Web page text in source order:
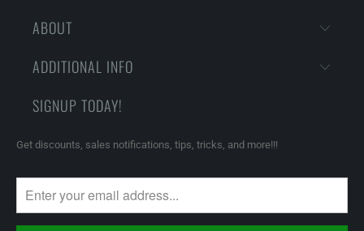
ABOUT
ADDITIONAL INFO
SIGNUP TODAY!
Get discounts, sales notifications, tips, tricks, and more!!!